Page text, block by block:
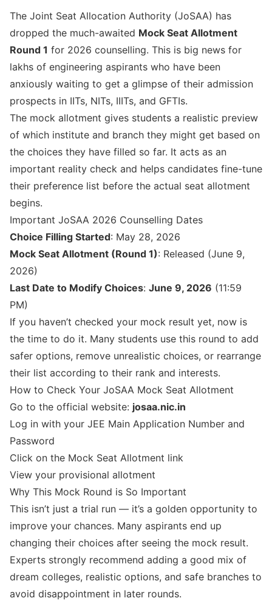
The Joint Seat Allocation Authority (JoSAA) has
dropped the much-awaited Mock Seat Allotment
Round 1 for 2026 counselling. This is big news for
lakhs of engineering aspirants who have been
anxiously waiting to get a glimpse of their admission
prospects in IITs, NITs, IIITs, and GFTIs.
The mock allotment gives students a realistic preview
of which institute and branch they might get based on
the choices they have filled so far. It acts as an
important reality check and helps candidates fine-tune
their preference list before the actual seat allotment
begins.
Important JoSAA 2026 Counselling Dates
Choice Filling Started: May 28, 2026
Mock Seat Allotment (Round 1): Released (June 9,
2026)
Last Date to Modify Choices: June 9, 2026 (11:59
PM)
If you haven’t checked your mock result yet, now is
the time to do it. Many students use this round to add
safer options, remove unrealistic choices, or rearrange
their list according to their rank and interests.
How to Check Your JoSAA Mock Seat Allotment
Go to the official website: josaa.nic.in
Log in with your JEE Main Application Number and
Password
Click on the Mock Seat Allotment link
View your provisional allotment
Why This Mock Round is So Important
This isn’t just a trial run — it’s a golden opportunity to
improve your chances. Many aspirants end up
changing their choices after seeing the mock result.
Experts strongly recommend adding a good mix of
dream colleges, realistic options, and safe branches to
avoid disappointment in later rounds.